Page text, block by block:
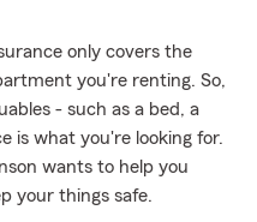
only covers the
you're renting. So,
- such as a bed, a
is what you're looking for.
wants to help you
your things safe.